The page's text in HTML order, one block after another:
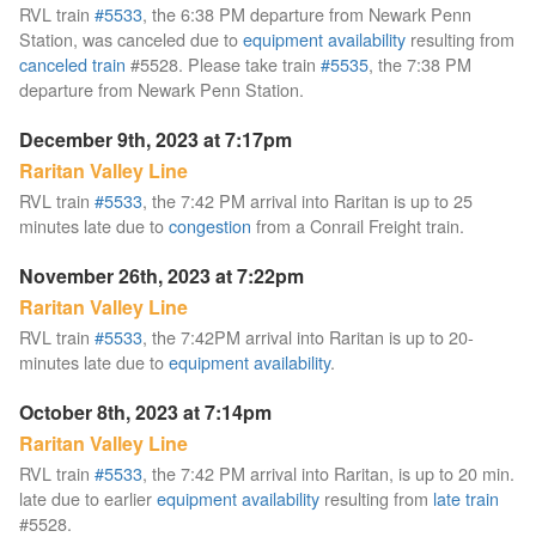
RVL train #5533, the 6:38 PM departure from Newark Penn
Station, was canceled due toequipment availability resulting from
canceled train #5528. Please take train #5535, the 7:38 PM
departure from Newark Penn Station.
December 9th, 2023 at 7:17pm
Raritan Valley Line
RVL train #5533, the 7:42 PM arrival into Raritan is up to 25
minutes late due tocongestion from a Conrail Freight train.
November 26th, 2023 at 7:22pm
Raritan Valley Line
RVL train #5533, the 7:42PM arrival into Raritan is up to 20-
minutes late due toequipment availability.
October 8th, 2023 at 7:14pm
Raritan Valley Line
RVL train #5533, the 7:42 PM arrival into Raritan, is up to 20 min.
late due to earlierequipment availability resulting from late train
#5528.